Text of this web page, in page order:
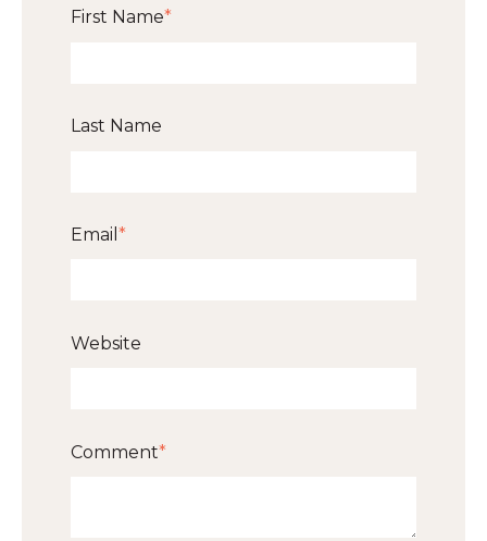
First Name*
Last Name
Email *
Website
Comment*